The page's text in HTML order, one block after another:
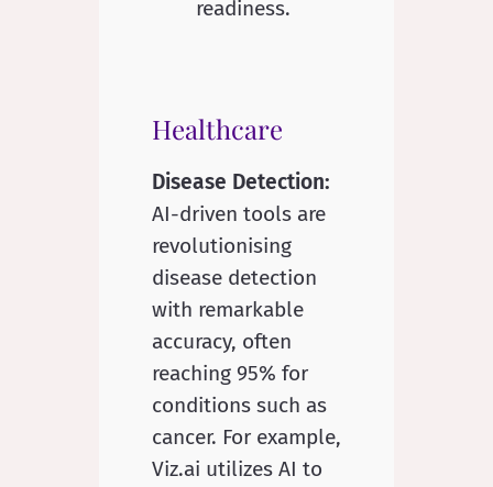
Healthcare
Disease Detection:
AI-driven tools are
revolutionising
disease detection
with remarkable
accuracy, often
reaching 95% for
conditions such as
cancer. For example,
Viz.ai utilizes AI to